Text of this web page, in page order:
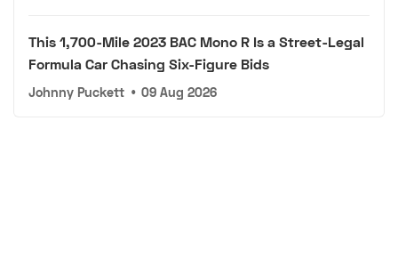
This 1,700-Mile 2023 BAC Mono R Is a Street-Legal
Formula Car Chasing Six-Figure Bids
Johnny Puckett • 09 Aug 2026